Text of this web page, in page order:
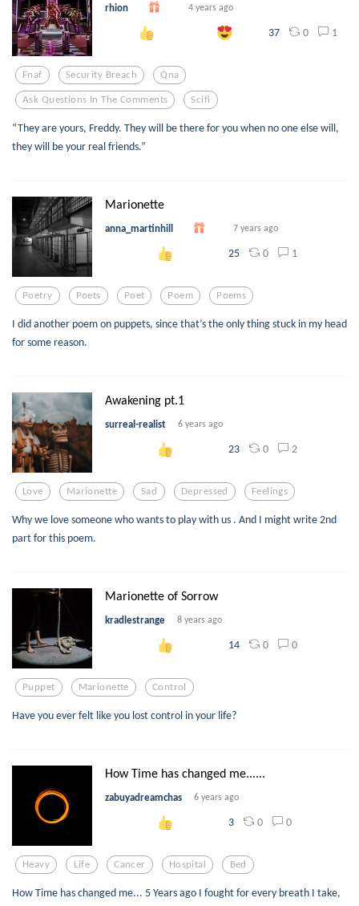
rhion 4 years ago
37 0 1
Fnaf Security Breach Qna
Ask Questions In The Comments Scifi
“They are yours, Freddy. They will be there for you when no one else will,
they will be your real friends.”
Marionette
anna_martinhill 7 years ago
25 0 1
Poetry Poets Poet Poem Poems
I did another poem on puppets, since that’s the only thing stuck in my head
for some reason.
Awakening pt.1
surreal-realist 6 years ago
23 0 2
Love Marionette Sad Depressed Feelings
Why we love someone who wants to play with us . And I might write 2nd
part for this poem.
Marionette of Sorrow
kradlestrange 8 years ago
14 0 0
Puppet Marionette Control
Have you ever felt like you lost control in your life?
How Time has changed me......
zabuyadreamchas 6 years ago
3 0 0
Heavy Life Cancer Hospital Bed
How Time has changed me... 5 Years ago I fought for every breath I take,